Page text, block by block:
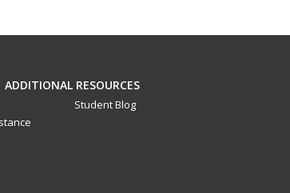
ADDITIONAL RESOURCES
Student Blog